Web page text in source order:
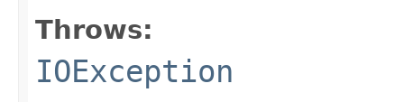
Throws:
IOException